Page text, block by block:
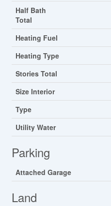
Half Bath
Total
Heating Fuel
Heating Type
Stories Total
Size Interior
Type
Utility Water
Parking
Attached Garage
Land